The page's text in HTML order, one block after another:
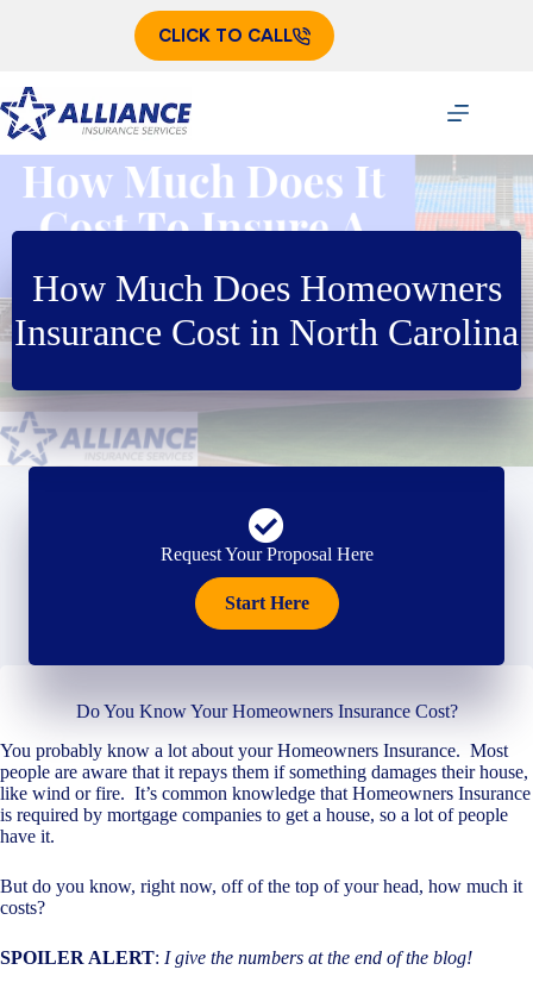
CLICK TO CALL
How Much Does Homeowners
Insurance Cost in North Carolina
Do You Know Your Homeowners Insurance Cost?
You probably know a lot about your Homeowners Insurance. Most
people are aware that it repays them if something damages their house,
like wind or fire. It’s common knowledge that Homeowners Insurance
is required by mortgage companies to get a house, so a lot of people
have it.
But do you know, right now, off of the top of your head, how much it
costs?
SPOILER ALERT: I give the numbers at the end of the blog!
Request Your Proposal Here
Start Here